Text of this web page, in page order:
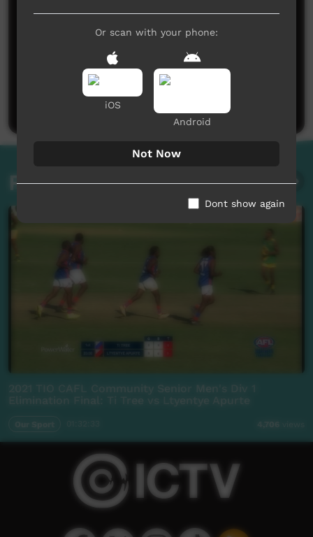
No comments here yet
Be the first to share what you think.
Post a comment
Related videos
2021 TIO CAFL Community Senior Men's Div 1
Or scan with your phone:
iOS
Android
Not Now
Dont show again